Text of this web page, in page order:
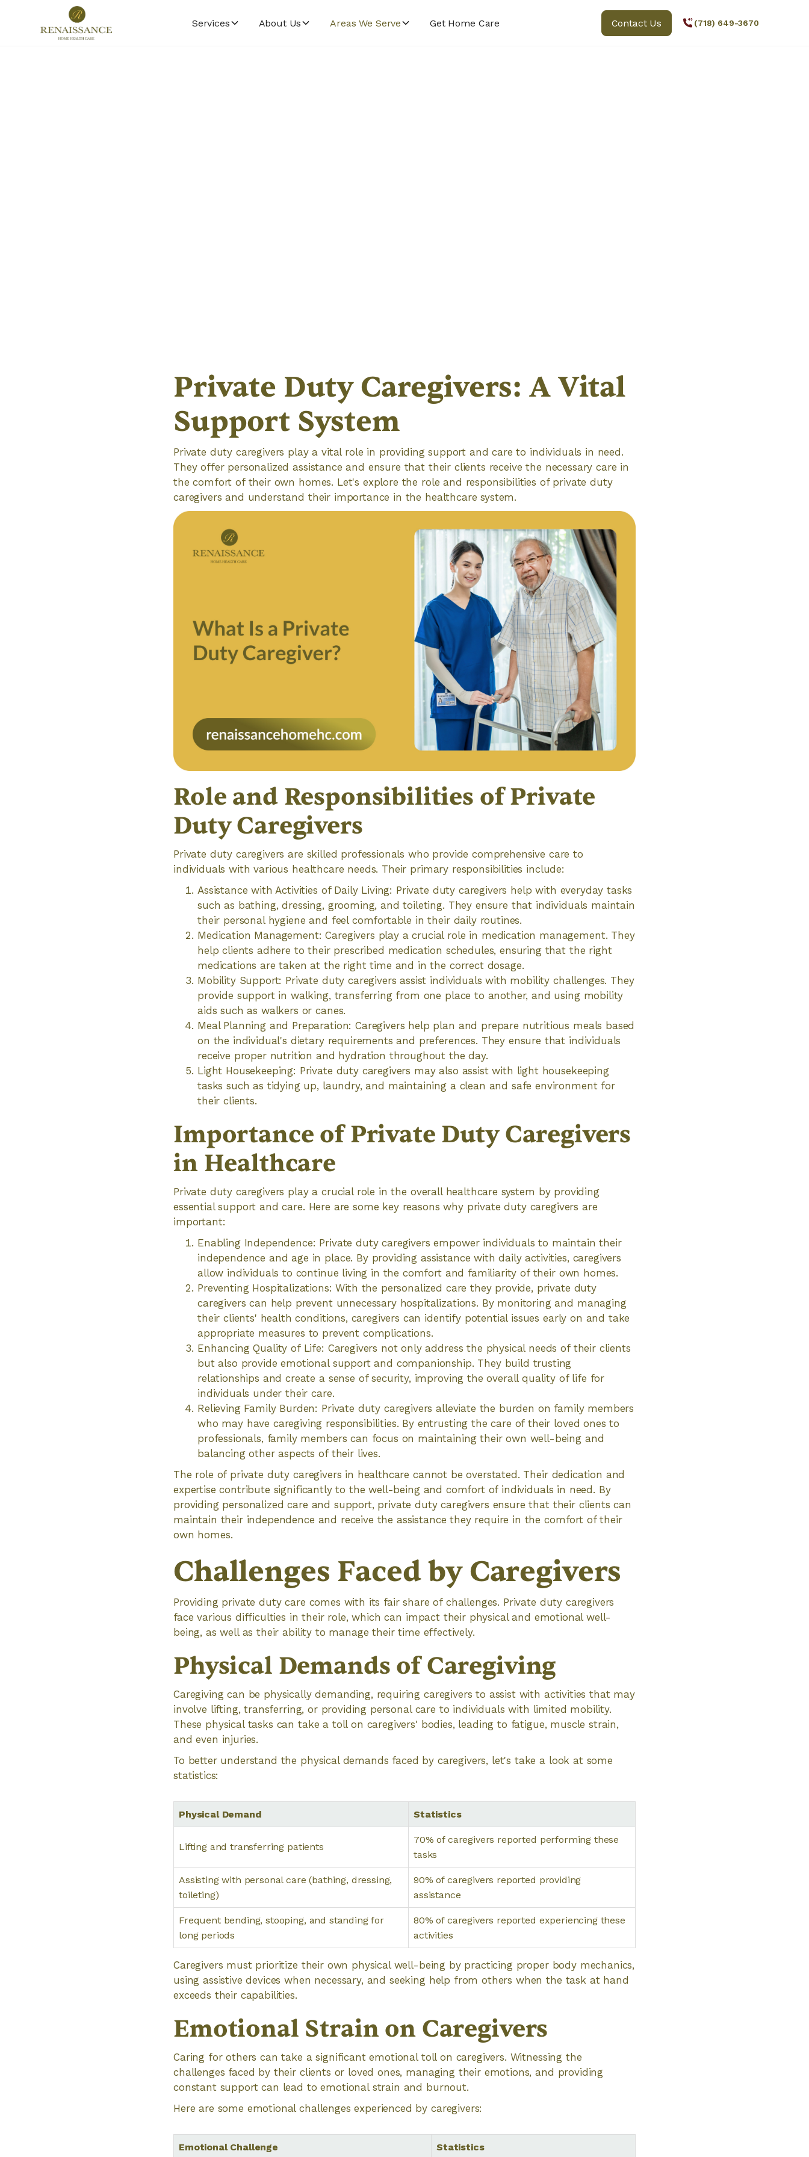
Services About Us Areas We Serve Get Home Care Contact Us (718) 649-3670
Private Duty Caregivers: A Vital
Support System
Private duty caregivers play a vital role in providing support and care to individuals in need.
They offer personalized assistance and ensure that their clients receive the necessary care in
the comfort of their own homes. Let's explore the role and responsibilities of private duty
caregivers and understand their importance in the healthcare system.
Role and Responsibilities of Private
Duty Caregivers
Private duty caregivers are skilled professionals who provide comprehensive care to
individuals with various healthcare needs. Their primary responsibilities include:
Assistance with Activities of Daily Living: Private duty caregivers help with everyday tasks
such as bathing, dressing, grooming, and toileting. They ensure that individuals maintain
their personal hygiene and feel comfortable in their daily routines.
Medication Management: Caregivers play a crucial role in medication management. They
help clients adhere to their prescribed medication schedules, ensuring that the right
medications are taken at the right time and in the correct dosage.
Mobility Support: Private duty caregivers assist individuals with mobility challenges. They
provide support in walking, transferring from one place to another, and using mobility
aids such as walkers or canes.
Meal Planning and Preparation: Caregivers help plan and prepare nutritious meals based
on the individual's dietary requirements and preferences. They ensure that individuals
receive proper nutrition and hydration throughout the day.
Light Housekeeping: Private duty caregivers may also assist with light housekeeping
tasks such as tidying up, laundry, and maintaining a clean and safe environment for
their clients.
Importance of Private Duty Caregivers
in Healthcare
Private duty caregivers play a crucial role in the overall healthcare system by providing
essential support and care. Here are some key reasons why private duty caregivers are
important:
Enabling Independence: Private duty caregivers empower individuals to maintain their
independence and age in place. By providing assistance with daily activities, caregivers
allow individuals to continue living in the comfort and familiarity of their own homes.
Preventing Hospitalizations: With the personalized care they provide, private duty
caregivers can help prevent unnecessary hospitalizations. By monitoring and managing
their clients' health conditions, caregivers can identify potential issues early on and take
appropriate measures to prevent complications.
Enhancing Quality of Life: Caregivers not only address the physical needs of their clients
but also provide emotional support and companionship. They build trusting
relationships and create a sense of security, improving the overall quality of life for
individuals under their care.
Relieving Family Burden: Private duty caregivers alleviate the burden on family members
who may have caregiving responsibilities. By entrusting the care of their loved ones to
professionals, family members can focus on maintaining their own well-being and
balancing other aspects of their lives.
The role of private duty caregivers in healthcare cannot be overstated. Their dedication and
expertise contribute significantly to the well-being and comfort of individuals in need. By
providing personalized care and support, private duty caregivers ensure that their clients can
maintain their independence and receive the assistance they require in the comfort of their
own homes.
Challenges Faced by Caregivers
Providing private duty care comes with its fair share of challenges. Private duty caregivers
face various difficulties in their role, which can impact their physical and emotional well-
being, as well as their ability to manage their time effectively.
Physical Demands of Caregiving
Caregiving can be physically demanding, requiring caregivers to assist with activities that may
involve lifting, transferring, or providing personal care to individuals with limited mobility.
These physical tasks can take a toll on caregivers' bodies, leading to fatigue, muscle strain,
and even injuries.
To better understand the physical demands faced by caregivers, let's take a look at some
statistics:
Physical Demand Statistics
Lifting and transferring patients
70% of caregivers reported performing these
tasks
Assisting with personal care (bathing, dressing,
toileting)
90% of caregivers reported providing
assistance
Frequent bending, stooping, and standing for
long periods
80% of caregivers reported experiencing these
activities
Caregivers must prioritize their own physical well-being by practicing proper body mechanics,
using assistive devices when necessary, and seeking help from others when the task at hand
exceeds their capabilities.
Emotional Strain on Caregivers
Caring for others can take a significant emotional toll on caregivers. Witnessing the
challenges faced by their clients or loved ones, managing their emotions, and providing
constant support can lead to emotional strain and burnout.
Here are some emotional challenges experienced by caregivers:
Emotional Challenge Statistics